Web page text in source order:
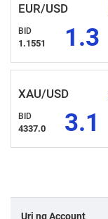
EUR/USD
BID
1.1551 1.3
XAU/USD
BID
4337.0 3.1
Uri ng Account